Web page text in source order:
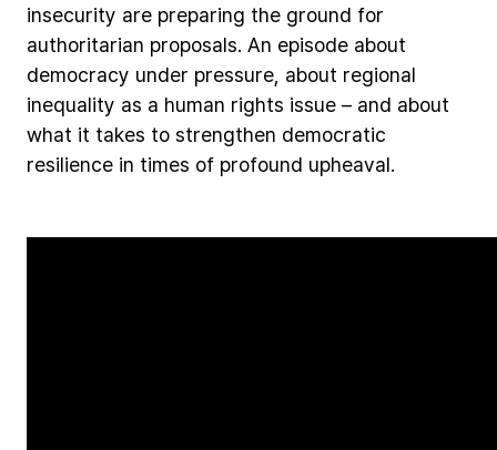
insecurity are preparing the ground for
authoritarian proposals. An episode about
democracy under pressure, about regional
inequality as a human rights issue – and about
what it takes to strengthen democratic
resilience in times of profound upheaval.